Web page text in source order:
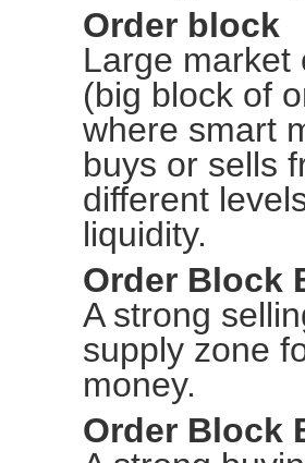
Order block
Large market
(big block of
where smart
buys or sells
different
liquidity.
Order Block
A strong
supply zone
money.
Order Block